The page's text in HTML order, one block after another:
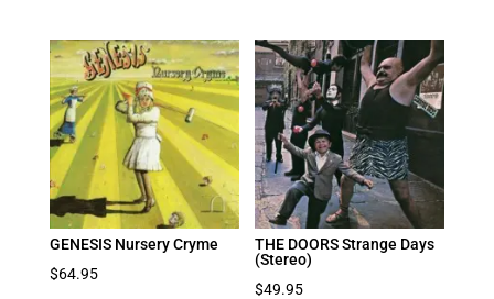
was:
$39.95.
is:
$27.97.
GENESIS Nursery Cryme
$64.95
THE DOORS Strange Days
(Stereo)
$49.95